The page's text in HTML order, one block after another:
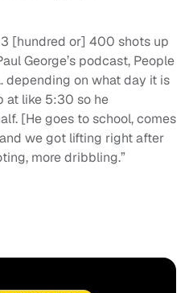
3 [hundred or] 400 shots up
George’s podcast, People
depending on what day it is
at like 5:30 so he
[He goes to school, comes
we got lifting right after
more dribbling.”